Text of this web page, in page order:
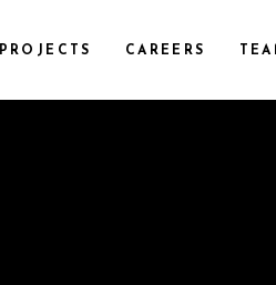
PROJECTS CAREERS